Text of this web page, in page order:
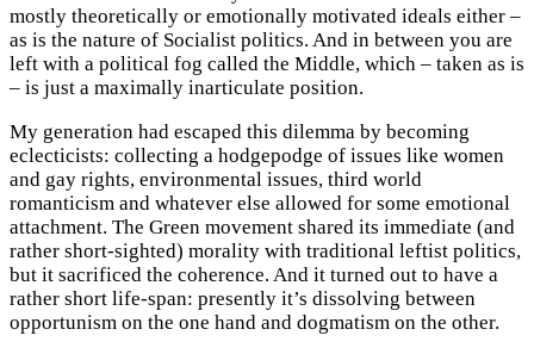
mostly theoretically or emotionally motivated ideals either –
as is the nature of Socialist politics. And in between you are
left with a political fog called the Middle, which – taken as is
– is just a maximally inarticulate position.
My generation had escaped this dilemma by becoming
eclecticists: collecting a hodgepodge of issues like women
and gay rights, environmental issues, third world
romanticism and whatever else allowed for some emotional
attachment. The Green movement shared its immediate (and
rather short-sighted) morality with traditional leftist politics,
but it sacrificed the coherence. And it turned out to have a
rather short life-span: presently it’s dissolving between
opportunism on the one hand and dogmatism on the other.